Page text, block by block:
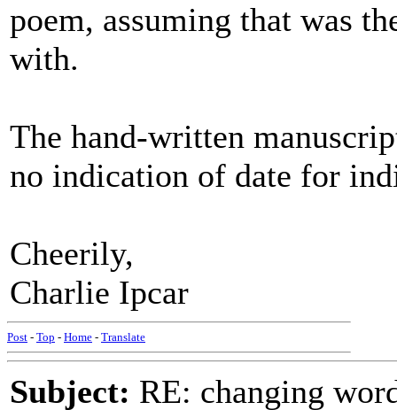
poem, assuming that was
with.
The hand-written
no indication of date for
Cheerily,
Charlie Ipcar
Post - Top - Home - Translate
Subject: RE: changing